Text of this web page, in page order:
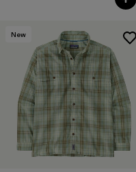
New